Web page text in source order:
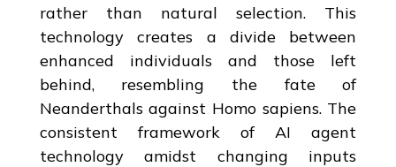
rather than natural selection. This
technology creates a divide between
enhanced individuals and those left
behind, resembling the fate of
Neanderthals against Homo sapiens. The
consistent framework of AI agent
technology amidst changing inputs